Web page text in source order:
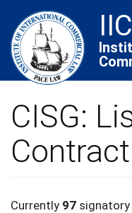
main
content
CISG:
Currently 97